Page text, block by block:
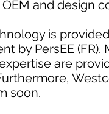
and design
is
by PersEE
are
soon.